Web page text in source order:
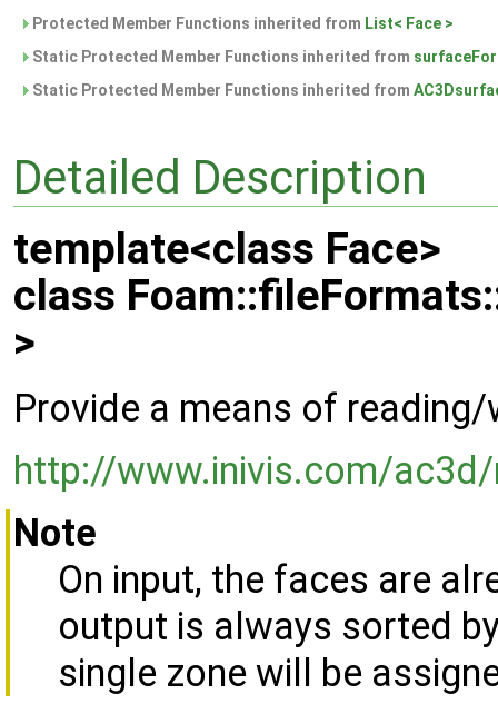
Protected Member Functions inherited from List< Face >
Static Protected Member Functions inherited from
Static Protected Member Functions inherited from
Detailed Description
template<class Face>
class
>
Provide a means of
http://www.inivis.com/
Note
On input, the faces are
output is always sorted
single zone will be